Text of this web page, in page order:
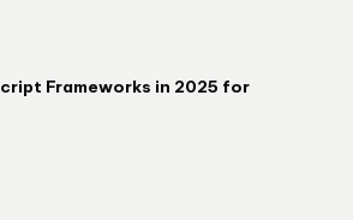
Frameworks in 2025 for